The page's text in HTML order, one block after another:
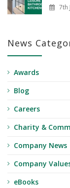
7th
News
Awards
Blog
Careers
Charity &
Company News
Company
eBooks